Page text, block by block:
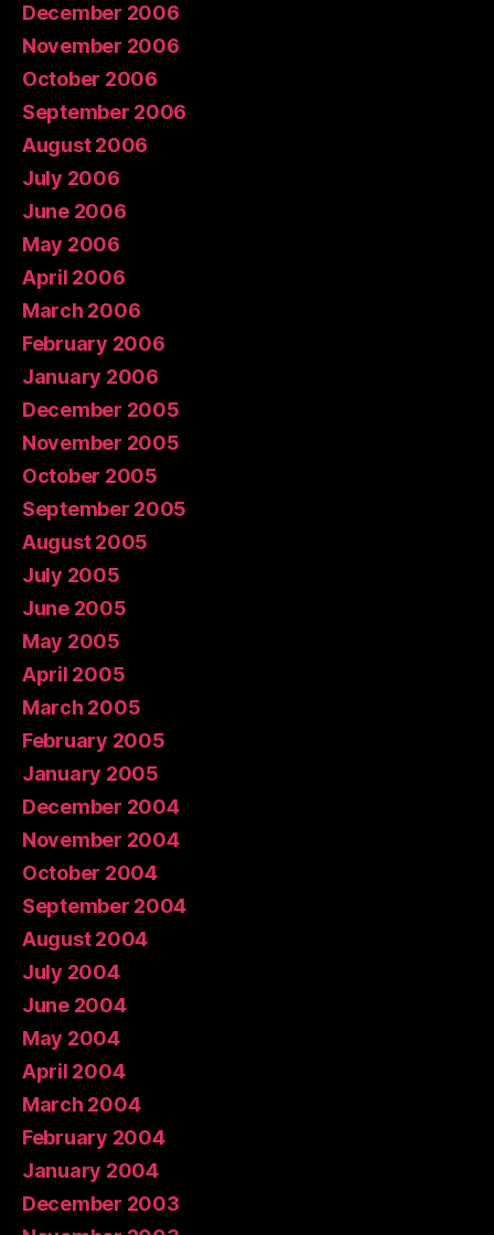
December 2006
November 2006
October 2006
September 2006
August 2006
July 2006
June 2006
May 2006
April 2006
March 2006
February 2006
January 2006
December 2005
November 2005
October 2005
September 2005
August 2005
July 2005
June 2005
May 2005
April 2005
March 2005
February 2005
January 2005
December 2004
November 2004
October 2004
September 2004
August 2004
July 2004
June 2004
May 2004
April 2004
March 2004
February 2004
January 2004
December 2003